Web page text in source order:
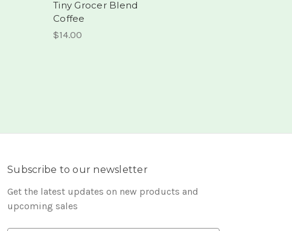
Tiny Grocer Blend
Coffee
$14.00
Subscribe to our newsletter
Get the latest updates on new products and
upcoming sales